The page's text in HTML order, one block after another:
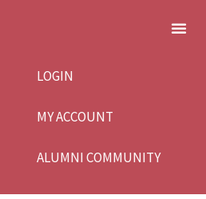
LOGIN
MY ACCOUNT
ALUMNI COMMUNITY